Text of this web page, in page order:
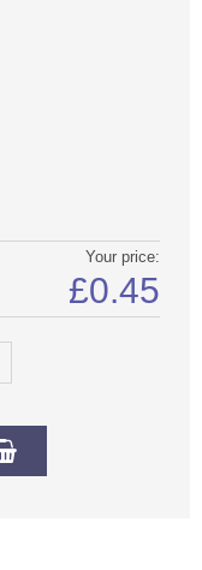
Your price:
£0.45